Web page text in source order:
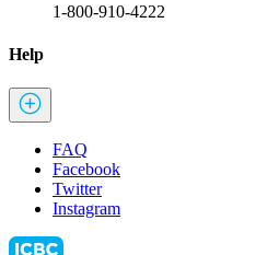
1-800-910-4222
Help
FAQ
Facebook
Twitter
Instagram